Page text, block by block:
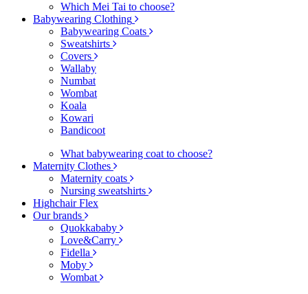
Which Mei Tai to choose?
Babywearing Clothing
Babywearing Coats
Sweatshirts
Covers
Wallaby
Numbat
Wombat
Koala
Kowari
Bandicoot
What babywearing coat to choose?
Maternity Clothes
Maternity coats
Nursing sweatshirts
Highchair Flex
Our brands
Quokkababy
Love&Carry
Fidella
Moby
Wombat